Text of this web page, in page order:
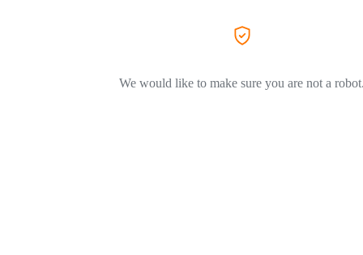
We would like to make sure you are not a